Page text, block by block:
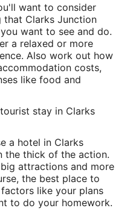
want to consider
Clarks Junction
want to see and do.
a relaxed or more
Also work out how
costs,
like food and
stay in Clarks
a hotel in Clarks
the thick of the action.
attractions and more
the best place to
like your plans
to do your homework.